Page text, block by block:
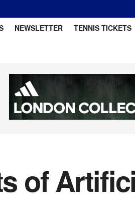
NEWSLETTER TENNIS TICKETS
of